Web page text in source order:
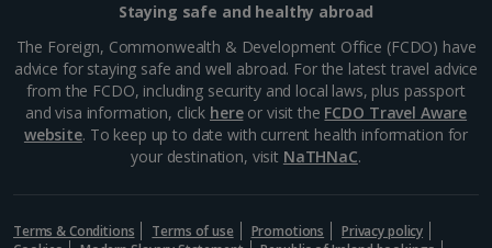
Staying safe and healthy abroad
The Foreign, Commonwealth & Development Office (FCDO) have
advice for staying safe and well abroad. For the latest travel advice
from the FCDO, including security and local laws, plus passport
and visa information, click hereor visit the FCDO Travel Aware
website. To keep up to date with current health information for
your destination, visit NaTHNaC.
Terms & Conditions Terms of use Promotions
Privacy policy